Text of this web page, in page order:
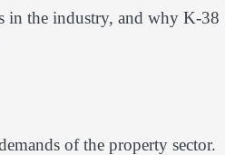
in the industry, and why K-38
of the property sector.